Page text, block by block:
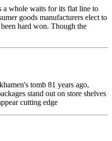
a whole waits for its flat line to
goods manufacturers elect to
hard won. Though the
tomb 81 years ago,
stand out on store shelves
cutting edge